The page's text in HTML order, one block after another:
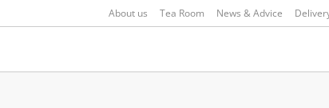
About us Tea Room News & Advice